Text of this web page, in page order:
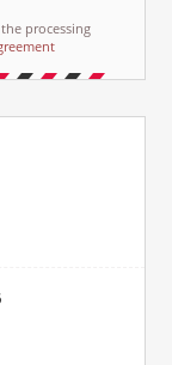
processing